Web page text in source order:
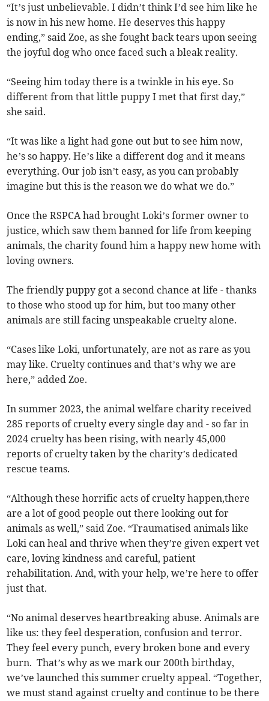
“It’s just unbelievable. I didn’t think I’d see him like he
is now in his new home. He deserves this happy
ending,” said Zoe, as she fought back tears upon seeing
the joyful dog who once faced such a bleak reality.
“Seeing him today there is a twinkle in his eye. So
different from that little puppy I met that first day,”
she said.
“It was like a light had gone out but to see him now,
he’s so happy. He’s like a different dog and it means
everything. Our job isn’t easy, as you can probably
imagine but this is the reason we do what we do.”
Once the RSPCA had brought Loki’s former owner to
justice, which saw them banned for life from keeping
animals, the charity found him a happy new home with
loving owners.
The friendly puppy got a second chance at life - thanks
to those who stood up for him, but too many other
animals are still facing unspeakable cruelty alone.
“Cases like Loki, unfortunately, are not as rare as you
may like. Cruelty continues and that’s why we are
here,” added Zoe.
In summer 2023, the animal welfare charity received
285 reports of cruelty every single day and - so far in
2024 cruelty has been rising, with nearly 45,000
reports of cruelty taken by the charity’s dedicated
rescue teams.
“Although these horrific acts of cruelty happen,there
are a lot of good people out there looking out for
animals as well,” said Zoe. “Traumatised animals like
Loki can heal and thrive when they’re given expert vet
care, loving kindness and careful, patient
rehabilitation. And, with your help, we’re here to offer
just that.
“No animal deserves heartbreaking abuse. Animals are
like us: they feel desperation, confusion and terror.
They feel every punch, every broken bone and every
burn. That’s why as we mark our 200th birthday,
we’ve launched this summer cruelty appeal. “Together,
we must stand against cruelty and continue to be there